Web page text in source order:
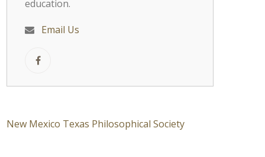
education.
Email Us
New Mexico Texas Philosophical Society